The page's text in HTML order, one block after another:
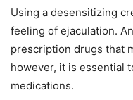
Using a desensitizing
feeling of ejaculation.
prescription drugs that
however, it is essential
medications.